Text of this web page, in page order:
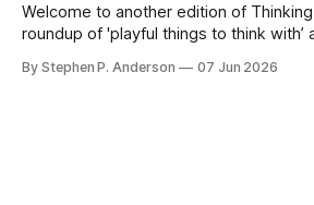
Welcome to another edition of
roundup of 'playful things to think with’
three-line poem from Mary Oliver. As it
By Stephen P. Anderson 07 Jun 2026